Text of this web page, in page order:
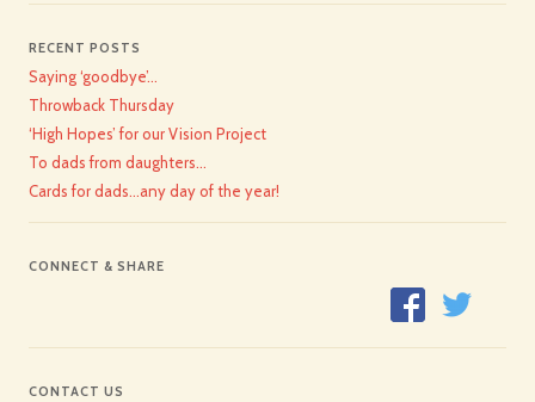
RECENT POSTS
Saying ‘goodbye’…
Throwback Thursday
‘High Hopes’ for our Vision Project
To dads from daughters…
Cards for dads…any day of the year!
CONNECT & SHARE
CONTACT US